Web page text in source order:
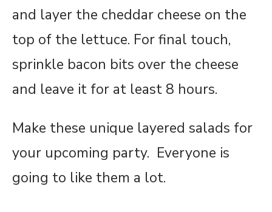
and layer the cheddar cheese on the
top of the lettuce. For final touch,
sprinkle bacon bits over the cheese
and leave it for at least 8 hours.
Make these unique layered salads for
your upcoming party. Everyone is
going to like them a lot.